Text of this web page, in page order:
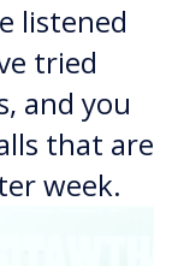
listened
tried
and you
that are
week.